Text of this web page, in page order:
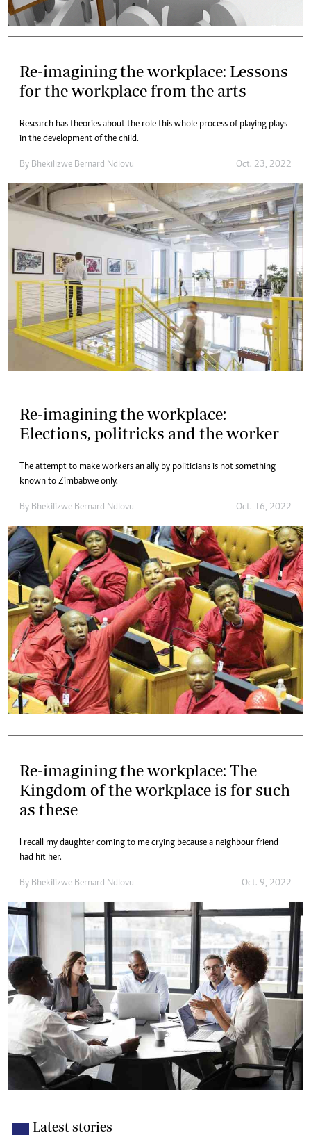
Re-imagining the workplace: Lessons
for the workplace from the arts
Research has theories about the role this whole process of playing plays
in the development of the child.
By Bhekilizwe Bernard Ndlovu Oct. 23, 2022
Re-imagining the workplace:
Elections, politricks and the worker
The attempt to make workers an ally by politicians is not something
known to Zimbabwe only.
By Bhekilizwe Bernard Ndlovu Oct. 16, 2022
Re-imagining the workplace: The
Kingdom of the workplace is for such
as these
I recall my daughter coming to me crying because a neighbour friend
had hit her.
By Bhekilizwe Bernard Ndlovu Oct. 9, 2022
Latest stories